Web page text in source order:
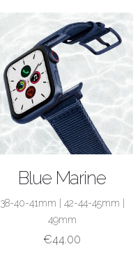
Blue Marine
38-40-41mm 42-44-45mm
49mm
€44.00